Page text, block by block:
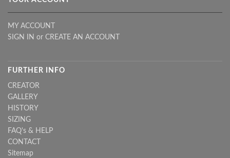
MY ACCOUNT
SIGN IN or CREATE AN ACCOUNT
FURTHER INFO
CREATOR
GALLERY
HISTORY
SIZING
FAQ's & HELP
CONTACT
Sitemap